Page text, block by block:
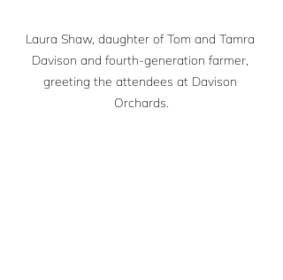
Laura Shaw, daughter of Tom and Tamra
Davison and fourth-generation farmer,
greeting the attendees at Davison
Orchards.